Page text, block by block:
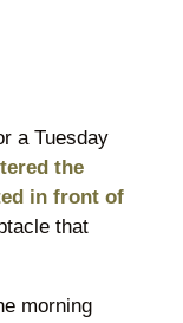
a Tuesday
the
in front of
that
morning